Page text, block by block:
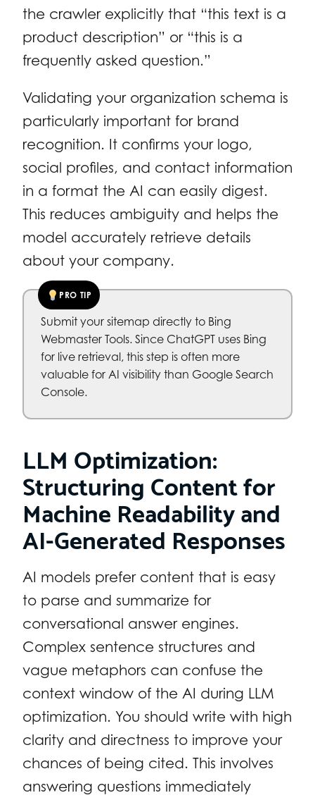
the crawler explicitly that “this text is a
product description” or “this is a
frequently asked question.”
Validating your organization schema is
particularly important for brand
recognition. It confirms your logo,
social profiles, and contact information
in a format the AI can easily digest.
This reduces ambiguity and helps the
model accurately retrieve details
about your company.
PRO TIP
Submit your sitemap directly to Bing
Webmaster Tools. Since ChatGPT uses Bing
for live retrieval, this step is often more
valuable for AI visibility than Google Search
Console.
LLM Optimization:
Structuring Content for
Machine Readability and
AI-Generated Responses
AI models prefer content that is easy
to parse and summarize for
conversational answer engines.
Complex sentence structures and
vague metaphors can confuse the
context window of the AI during LLM
optimization. You should write with high
clarity and directness to improve your
chances of being cited. This involves
answering questions immediately